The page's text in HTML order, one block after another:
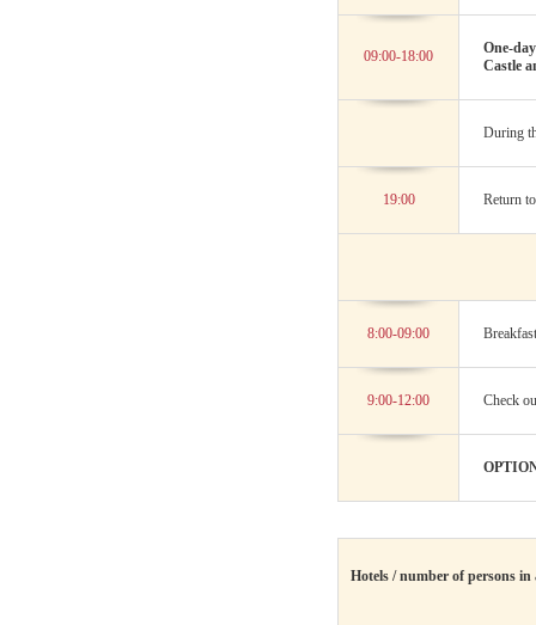
09:00-18:00
One-
Castle
During
19:00 Return
8:00-09:00
9:00-12:00 Check
Hotels / number of persons in